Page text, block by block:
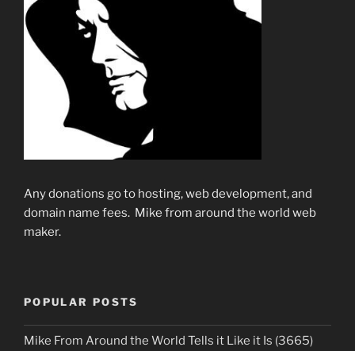
Any donations go to hosting, web development, and
domain name fees. Mike from around the world web
maker.
POPULAR POSTS
Mike From Around the World Tells it Like it Is (3665)